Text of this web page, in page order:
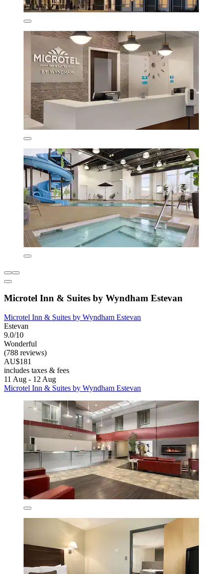
Microtel Inn & Suites by Wyndham Estevan
Microtel Inn & Suites by Wyndham Estevan
Estevan
9.0/10
Wonderful
(788 reviews)
AU$181
includes taxes & fees
11 Aug - 12 Aug
Microtel Inn & Suites by Wyndham Estevan